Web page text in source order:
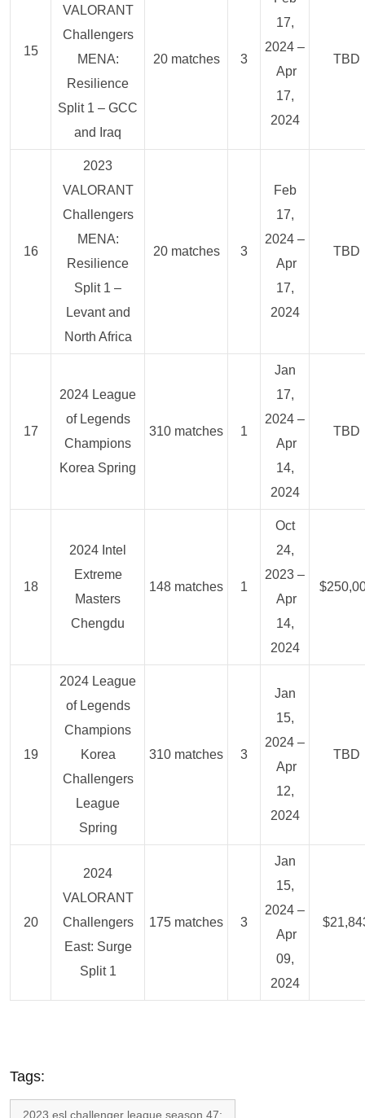
15
VALORANT
Challengers
MENA:
Resilience
Split 1 – GCC
and Iraq
20 matches 3
17,
2024 –
Apr
17,
2024
TBD
16
2023
VALORANT
Challengers
MENA:
Resilience
Split 1 –
Levant and
North Africa
20 matches 3
Feb
17,
2024 –
Apr
17,
2024
TBD
17
2024 League
of Legends
Champions
Korea Spring
310 matches 1
Jan
17,
2024 –
Apr
14,
2024
TBD
18
2024 Intel
Extreme
Masters
Chengdu
148 matches 1
Oct
24,
2023 –
Apr
14,
2024
19
2024 League
of Legends
Champions
Korea
Challengers
League
Spring
310 matches 3
Jan
15,
2024 –
Apr
12,
2024
TBD
20
2024
VALORANT
Challengers
East: Surge
Split 1
175 matches 3
Jan
15,
2024 –
Apr
09,
2024
Tags:
2023 esl challenger league season 47: